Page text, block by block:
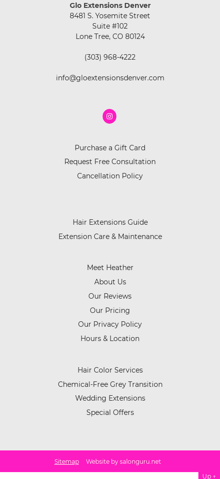
Glo Extensions Denver
8481 S. Yosemite Street
Suite #102
Lone Tree, CO 80124
(303) 968-4222
info@gloextensionsdenver.com
Purchase a Gift Card
Request Free Consultation
Cancellation Policy
Hair Extensions Guide
Extension Care & Maintenance
Meet Heather
About Us
Our Reviews
Our Pricing
Our Privacy Policy
Hours & Location
Hair Color Services
Chemical-Free Grey Transition
Wedding Extensions
Special Offers
Sitemap Website by salonguru.net
Up ↑